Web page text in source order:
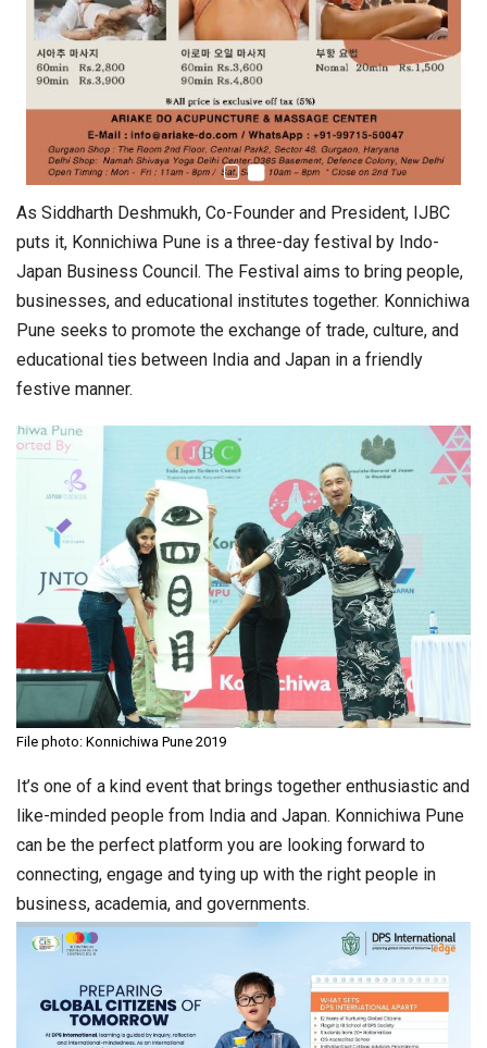
As Siddharth Deshmukh, Co-Founder and President, IJBC
puts it, Konnichiwa Pune is a three-day festival by Indo-
Japan Business Council. The Festival aims to bring people,
businesses, and educational institutes together. Konnichiwa
Pune seeks to promote the exchange of trade, culture, and
educational ties between India and Japan in a friendly
festive manner.
File photo: Konnichiwa Pune 2019
It’s one of a kind event that brings together enthusiastic and
like-minded people from India and Japan. Konnichiwa Pune
can be the perfect platform you are looking forward to
connecting, engage and tying up with the right people in
business, academia, and governments.